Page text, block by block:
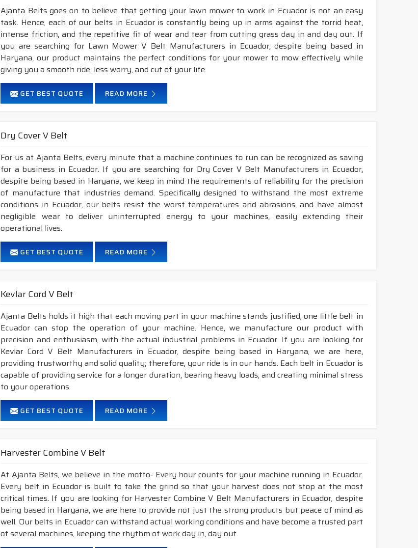
Ajanta Belts goes on to believe that getting your lawn mower to work in Ecuador is not an easy
task. Hence, each of our belts in Ecuador is constantly being up in arms against the torrid heat,
intense friction, and the repetitive fit of wear and tear from cutting grass day in and day out. If
you are searching for Lawn Mower V Belt Manufacturers in Ecuador, despite being based in
Haryana, our product maintains the perfect conditions for your mower to mow effectively while
giving you a smooth ride, less worry, and cut of your life.
GET BEST QUOTE READ MORE
Dry Cover V Belt
For us at Ajanta Belts, every minute that a machine continues to run can be recognized as saving
for a business in Ecuador. If you are searching for Dry Cover V Belt Manufacturers in Ecuador,
despite being based in Haryana, we keep in mind the requirements of reliability for the precision
of manufacture that industries demand. Specifically designed to withstand the most extreme
conditions in Ecuador, our belts resist the worst temperatures and abrasions, and have almost
negligible wear to deliver uninterrupted energy to your machines, easily extending their
operational lives.
GET BEST QUOTE READ MORE
Kevlar Cord V Belt
Ajanta Belts holds it high that each moving part in your machine stands justified; one little belt in
Ecuador can stop the operation of your machine. Hence, we manufacture our product with
precision and enthusiasm, with the actual industrial problems in Ecuador. If you are looking for
Kevlar Cord V Belt Manufacturers in Ecuador, despite being based in Haryana, we are here,
providing trustworthy and solid quality; therefore, your ride is in our hands. Each belt in Ecuador is
capable of providing service for a longer duration, bearing heavy loads, and creating minimal stress
to your operations.
GET BEST QUOTE READ MORE
Harvester Combine V Belt
At Ajanta Belts, we believe in the motto- Every hour counts for your machine running in Ecuador.
Every belt in Ecuador is built to take the grind so that your harvest does not stop at the most
critical times. If you are looking for Harvester Combine V Belt Manufacturers in Ecuador, despite
being based in Haryana, we are here to provide not just the strong products but peace of mind as
well. Our belts in Ecuador can withstand actual working conditions and have become a trusted part
of several machines, keeping the rhythm of work day in, day out.